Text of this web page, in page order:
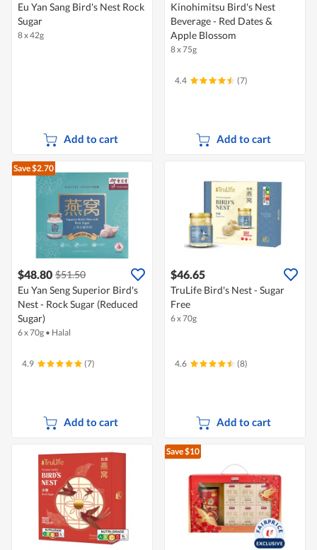
Eu Yan Sang Bird's Nest Rock
Sugar
8 x 42g
Add to cart
Kinohimitsu Bird's Nest
Beverage - Red Dates &
Apple Blossom
8 x 75g
4.4 (7)
Add to cart
Save $2.70
$48.80 $51.50
Eu Yan Seng Superior Bird's
Nest - Rock Sugar (Reduced
Sugar)
6 x 70g • Halal
4.9 (7)
Add to cart
$46.65
TruLife Bird's Nest - Sugar
Free
6 x 70g
4.6 (8)
Add to cart
Save $10